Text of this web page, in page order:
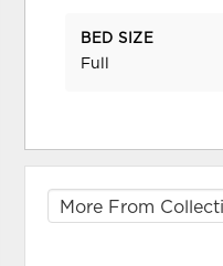
BED SIZE
Full